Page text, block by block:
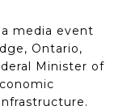
media event
Ontario,
Minister of